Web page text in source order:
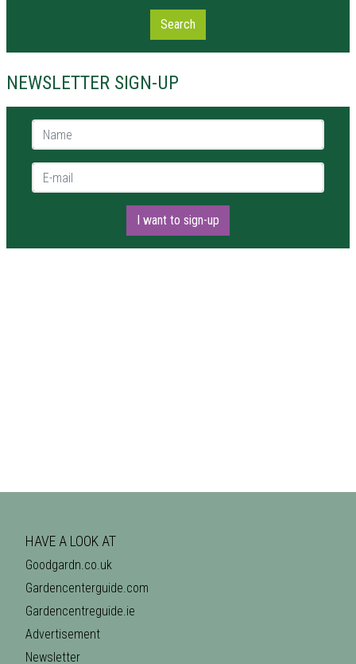
Search
NEWSLETTER SIGN-UP
Name *
E-mail *
I want to sign-up
HAVE A LOOK AT
Goodgardn.co.uk
Gardencenterguide.com
Gardencentreguide.ie
Advertisement
Newsletter